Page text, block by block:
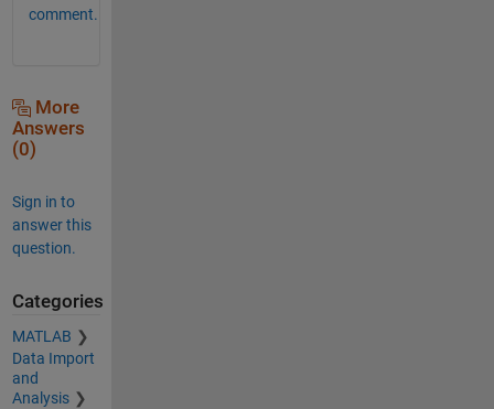
comment.
More
Answers
(0)
Sign in to
answer this
question.
Categories
MATLAB
Data Import
and
Analysis